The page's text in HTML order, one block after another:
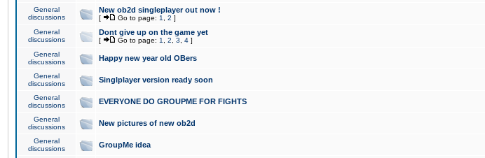
General
discussions
New ob2d singleplayer out now !
[ Go to page: 1 2 ]
General
discussions
Dont give up on the game yet
[ Go to page: 1 2 3 4 ]
General
discussions
Happy new year old OBers
General
discussions
Singlplayer version ready soon
General
discussions
EVERYONE DO GROUPME FOR FIGHTS
General
discussions
New pictures of new ob2d
General
discussions
GroupMe idea